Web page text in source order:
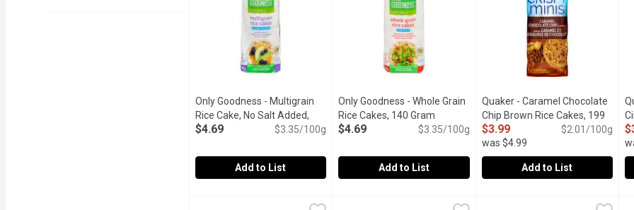
Only Goodness - Multigrain
Rice Cake, No Salt Added,
140 Gram
Open product description
$4.69 $3.35/100g
Add to List
Only Goodness - Whole Grain
Rice Cakes, 140 Gram Open product description
$4.69 $3.35/100g
Add to List
Quaker - Caramel Chocolate
Chip Brown Rice Cakes, 199
GramOpen product description
$3.99
was $4.99
$2.01/100g
Add to List